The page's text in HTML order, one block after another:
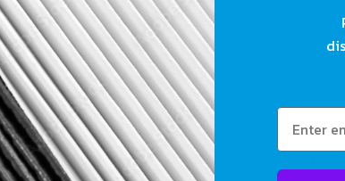
Fast shipping, great product
16x25 furnace filters merv